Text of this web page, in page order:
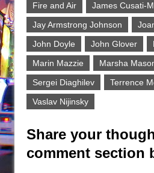
Fire and Air
James Cusati-
Jay Armstrong Johnson
John Doyle
John Glover
Marin Mazzie
Marsha
Sergei Diaghilev
Terrence
Vaslav Nijinsky
Share your
comment section